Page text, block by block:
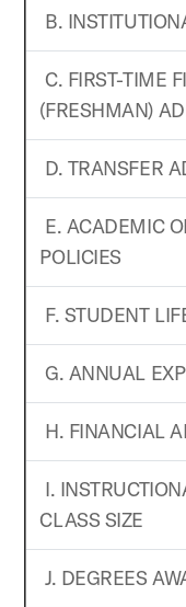
B.
C. FIRST-TIME
(FRESHMAN)
D. TRANSFER
E. ACADEMIC
POLICIES
F. STUDENT
G. ANNUAL
H. FINANCIAL
I.
CLASS SIZE
J. DEGREES